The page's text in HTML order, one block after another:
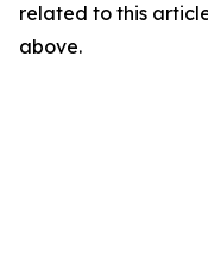
related to this
above.